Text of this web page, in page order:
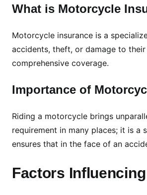
What is Motorcycle
Motorcycle insurance is a
accidents, theft, or damage to
comprehensive coverage.
Importance of
Riding a motorcycle brings
requirement in many places; it is
ensures that in the face of an
Factors